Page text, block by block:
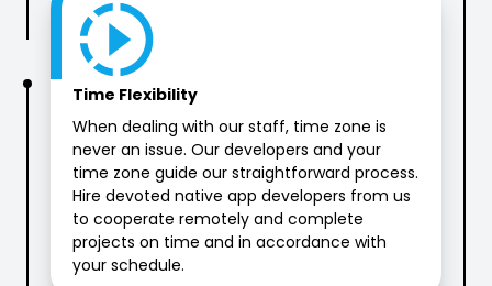
Time Flexibility
When dealing with our staff, time zone is
never an issue. Our developers and your
time zone guide our straightforward process.
Hire devoted native app developers from us
to cooperate remotely and complete
projects on time and in accordance with
your schedule.